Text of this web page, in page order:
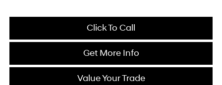
Click To Call
Get More Info
Value Your Trade